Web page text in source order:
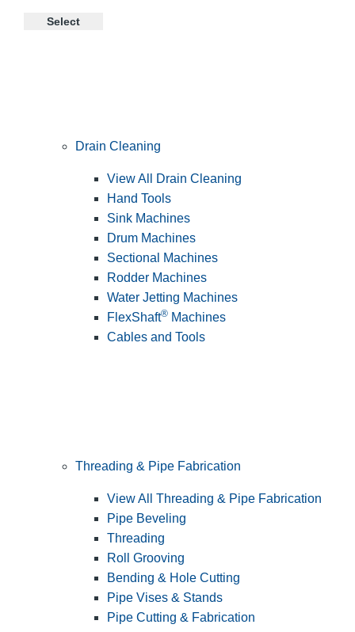
Select
Drain Cleaning
View All Drain Cleaning
Hand Tools
Sink Machines
Drum Machines
Sectional Machines
Rodder Machines
Water Jetting Machines
FlexShaft® Machines
Cables and Tools
Threading & Pipe Fabrication
View All Threading & Pipe Fabrication
Pipe Beveling
Threading
Roll Grooving
Bending & Hole Cutting
Pipe Vises & Stands
Pipe Cutting & Fabrication